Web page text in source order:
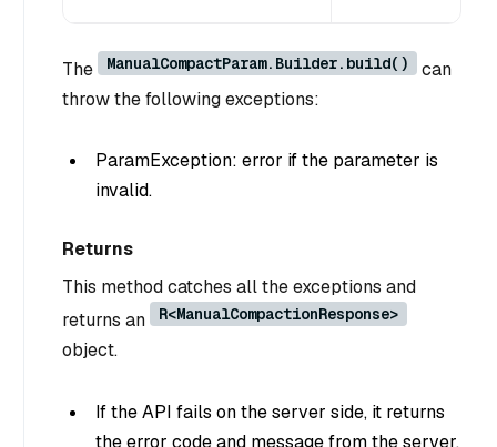
The ManualCompactParam.Builder.build()
can
throw the following exceptions:
ParamException: error if the parameter is
invalid.
Returns
This method catches all the exceptions and
returns an
R<ManualCompactionResponse>
object.
If the API fails on the server side, it returns
the error code and message from the server.